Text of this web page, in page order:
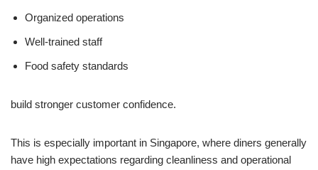
Organized operations
Well-trained staff
Food safety standards
build stronger customer confidence.
This is especially important in Singapore, where diners generally
have high expectations regarding cleanliness and operational